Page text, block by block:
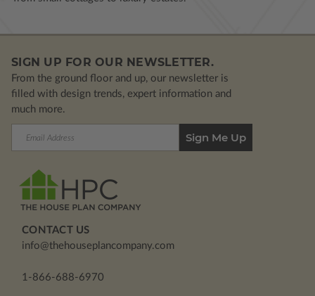
SIGN UP FOR OUR NEWSLETTER.
From the ground floor and up, our newsletter is
filled with design trends, expert information and
much more.
CONTACT US
info@thehouseplancompany.com
1-866-688-6970